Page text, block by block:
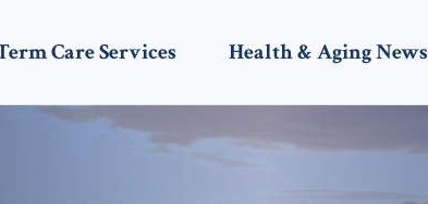
Care Services Health & Aging News